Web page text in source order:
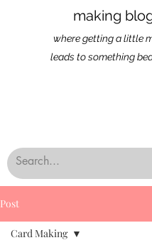
making
where getting a little
leads to something
Post
Card Making